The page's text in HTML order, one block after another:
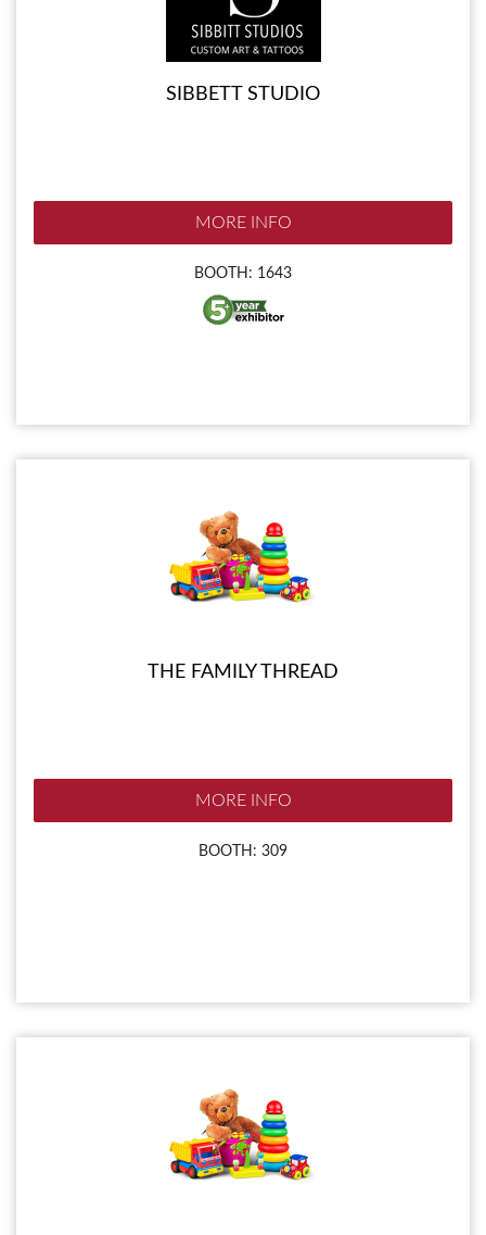
SIBBETT STUDIO
MORE INFO
BOOTH: 1643
THE FAMILY THREAD
MORE INFO
BOOTH: 309